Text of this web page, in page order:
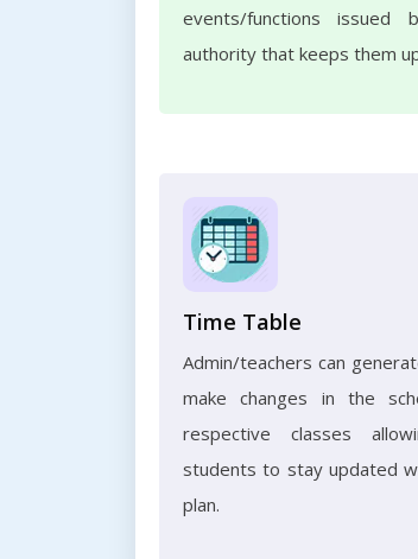
events/functions issued
authority that keeps them
Time Table
Admin/teachers can
make changes in the
respective classes
students to stay updated
plan.